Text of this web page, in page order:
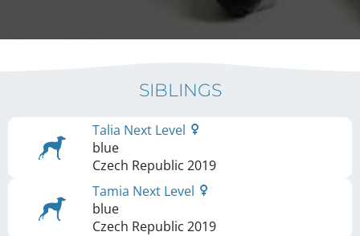
SIBLINGS
Talia Next Level
blue
Czech Republic 2019
Tamia Next Level
blue
Czech Republic 2019